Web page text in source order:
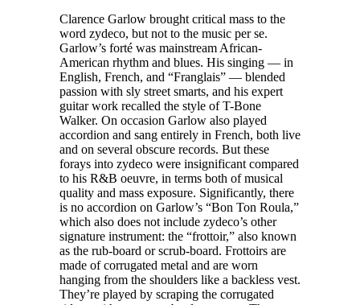
Clarence Garlow brought critical mass to the
word zydeco, but not to the music per se.
Garlow’s forté was mainstream African-
American rhythm and blues. His singing — in
English, French, and “Franglais” — blended
passion with sly street smarts, and his expert
guitar work recalled the style of T-Bone
Walker. On occasion Garlow also played
accordion and sang entirely in French, both live
and on several obscure records. But these
forays into zydeco were insignificant compared
to his R&B oeuvre, in terms both of musical
quality and mass exposure. Significantly, there
is no accordion on Garlow’s “Bon Ton Roula,”
which also does not include zydeco’s other
signature instrument: the “frottoir,” also known
as the rub-board or scrub-board. Frottoirs are
made of corrugated metal and are worn
hanging from the shoulders like a backless vest.
They’re played by scraping the corrugated